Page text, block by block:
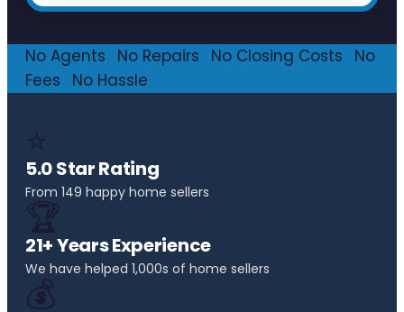
No Agents No Repairs No Closing Costs
No
Fees
No Hassle
⭐
5.0 Star Rating
From 149 happy home sellers
🏆
21+ Years Experience
We have helped 1,000s of home sellers
💰